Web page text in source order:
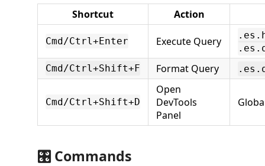
Shortcut Action
Cmd/Ctrl+Enter Execute Query
Cmd/Ctrl+Shift+F
Format Query
Cmd/Ctrl+Shift+D
Open
DevTools
Panel
🎛️ Commands